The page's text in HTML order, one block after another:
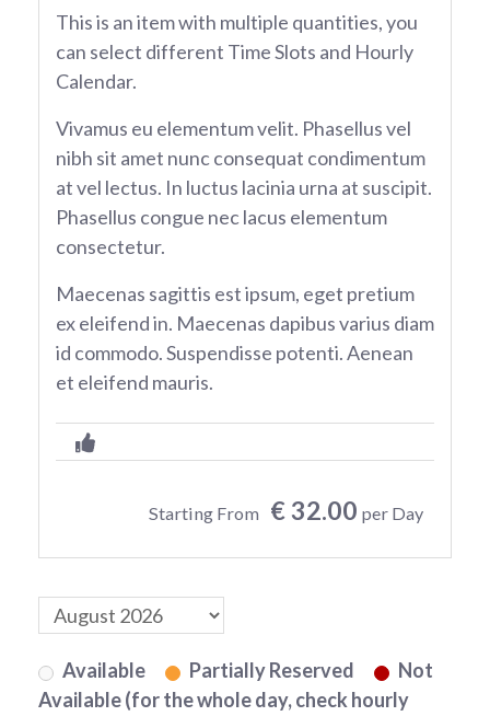
This is an item with multiple quantities, you
can select different Time Slots and Hourly
Calendar.
Vivamus eu elementum velit. Phasellus vel
nibh sit amet nunc consequat condimentum
at vel lectus. In luctus lacinia urna at suscipit.
Phasellus congue nec lacus elementum
consectetur.
Maecenas sagittis est ipsum, eget pretium
ex eleifend in. Maecenas dapibus varius diam
id commodo. Suspendisse potenti. Aenean
et eleifend mauris.
Starting From € 32.00 per Day
Available Partially Reserved
Not
Available (for the whole day, check hourly